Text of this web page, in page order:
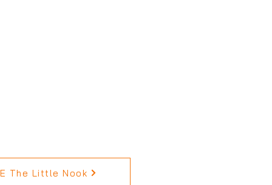
The Little Nook